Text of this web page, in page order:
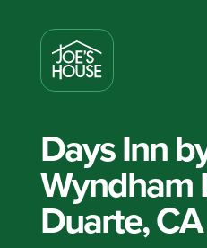
Days Inn
Wyndham
Duarte, CA